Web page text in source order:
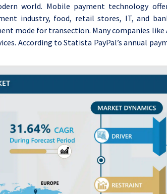
world. Mobile payment technology
industry, food, retail stores, IT, and
mode for transection. Many companies like
According to Statista PayPal’s annual